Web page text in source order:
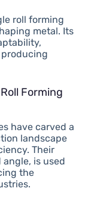
roll forming
metal. Its
Forming
have carved a
landscape
Their
is used
the